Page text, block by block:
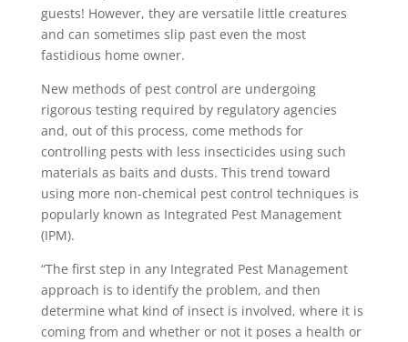
guests! However, they are versatile little creatures
and can sometimes slip past even the most
fastidious home owner.
New methods of pest control are undergoing
rigorous testing required by regulatory agencies
and, out of this process, come methods for
controlling pests with less insecticides using such
materials as baits and dusts. This trend toward
using more non-chemical pest control techniques is
popularly known as Integrated Pest Management
(IPM).
“The first step in any Integrated Pest Management
approach is to identify the problem, and then
determine what kind of insect is involved, where it is
coming from and whether or not it poses a health or